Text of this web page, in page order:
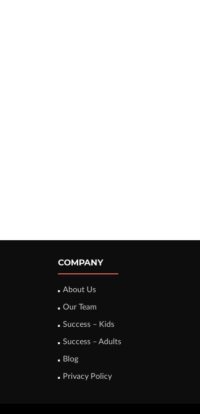
COMPANY
About Us
Our Team
Success – Kids
Success – Adults
Blog
Privacy Policy